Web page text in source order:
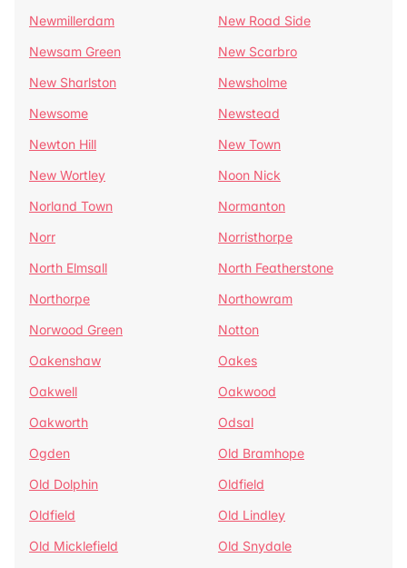
Newmillerdam
New Road Side
Newsam Green
New Scarbro
New Sharlston
Newsholme
Newsome
Newstead
Newton Hill
New Town
New Wortley
Noon Nick
Norland Town
Normanton
Norr
Norristhorpe
North Elmsall
North Featherstone
Northorpe
Northowram
Norwood Green
Notton
Oakenshaw
Oakes
Oakwell
Oakwood
Oakworth
Odsal
Ogden
Old Bramhope
Old Dolphin
Oldfield
Oldfield
Old Lindley
Old Micklefield
Old Snydale